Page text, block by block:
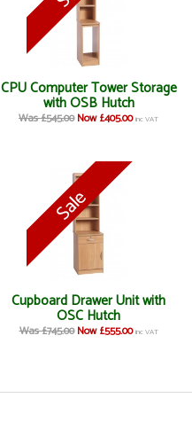
CPU Computer Tower Storage
with OSB Hutch
Was £545.00 Now £405.00 inc VAT
Cupboard Drawer Unit with
OSC Hutch
Was £745.00 Now £555.00 inc VAT